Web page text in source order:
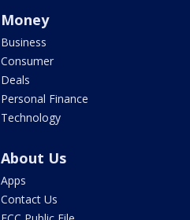
Money
Business
Consumer
Deals
Personal Finance
Technology
About Us
Apps
Contact Us